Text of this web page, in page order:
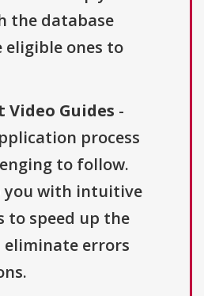
the database
ones to
Guides -
process
to follow.
you with intuitive
to speed up the
eliminate errors